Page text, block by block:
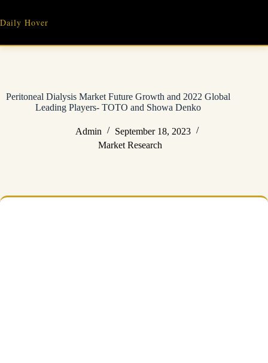
content
Daily Hover
Peritoneal Dialysis Market Future Growth and 2022 Global
Leading Players- TOTO and Showa Denko
Admin
September 18, 2023
Market Research